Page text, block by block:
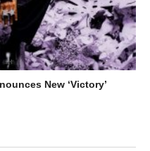
New ‘Victory’